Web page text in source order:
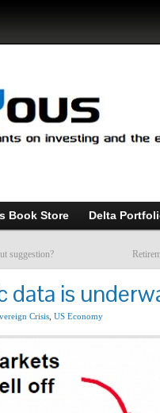
Book Store Delta
suggestion?
data is
Crisis US Economy